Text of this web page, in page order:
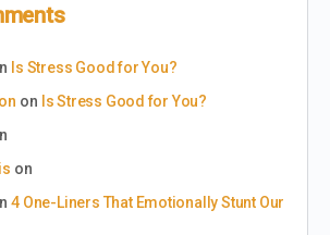
Is Stress Good for You?
on Is Stress Good for You?
on
4 One-Liners That Emotionally Stunt Our